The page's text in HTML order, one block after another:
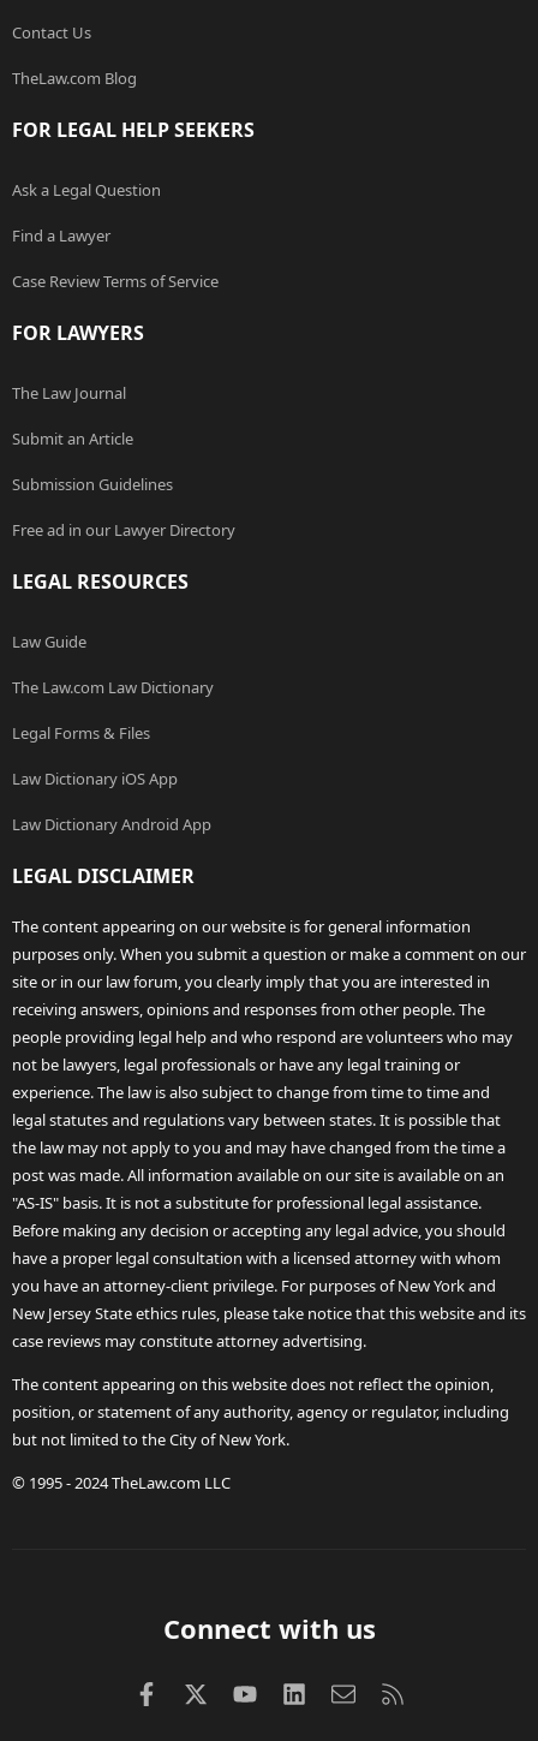
Contact Us
TheLaw.com Blog
FOR LEGAL HELP SEEKERS
Ask a Legal Question
Find a Lawyer
Case Review Terms of Service
FOR LAWYERS
The Law Journal
Submit an Article
Submission Guidelines
Free ad in our Lawyer Directory
LEGAL RESOURCES
Law Guide
The Law.com Law Dictionary
Legal Forms & Files
Law Dictionary iOS App
Law Dictionary Android App
LEGAL DISCLAIMER
The content appearing on our website is for general information
purposes only. When you submit a question or make a comment on our
site or in our law forum, you clearly imply that you are interested in
receiving answers, opinions and responses from other people. The
people providing legal help and who respond are volunteers who may
not be lawyers, legal professionals or have any legal training or
experience. The law is also subject to change from time to time and
legal statutes and regulations vary between states. It is possible that
the law may not apply to you and may have changed from the time a
post was made. All information available on our site is available on an
"AS-IS" basis. It is not a substitute for professional legal assistance.
Before making any decision or accepting any legal advice, you should
have a proper legal consultation with a licensed attorney with whom
you have an attorney-client privilege. For purposes of New York and
New Jersey State ethics rules, please take notice that this website and its
case reviews may constitute attorney advertising.
The content appearing on this website does not reflect the opinion,
position, or statement of any authority, agency or regulator, including
but not limited to the City of New York.
© 1995 - 2024 TheLaw.com LLC
Connect with us
FacebookX (Twitter)
youtubeLinkedInContact us